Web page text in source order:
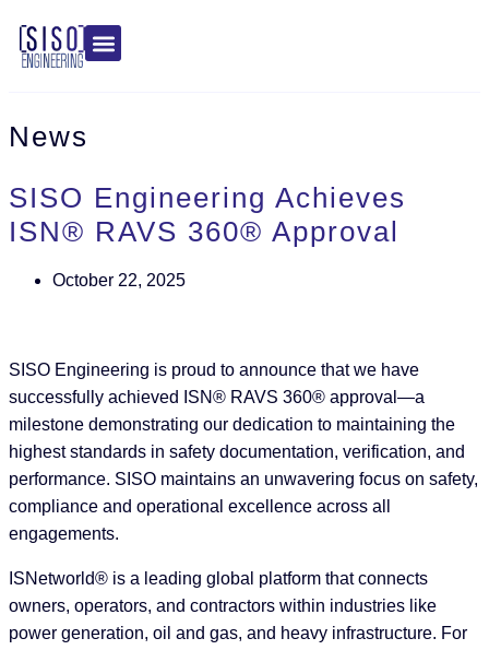
News
SISO Engineering Achieves
ISN® RAVS 360® Approval
October 22, 2025
SISO Engineering is proud to announce that we have
successfully achieved ISN® RAVS 360® approval—a
milestone demonstrating our dedication to maintaining the
highest standards in safety documentation, verification, and
performance. SISO maintains an unwavering focus on safety,
compliance and operational excellence across all
engagements.
ISNetworld® is a leading global platform that connects
owners, operators, and contractors within industries like
power generation, oil and gas, and heavy infrastructure. For